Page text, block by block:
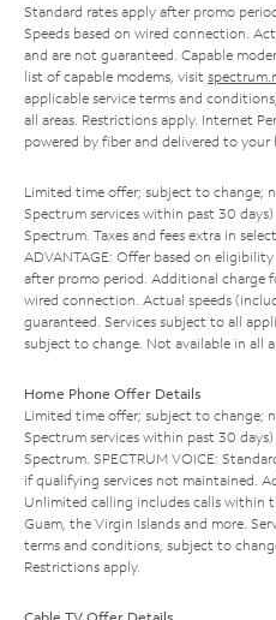
Standard rates apply after promo
Speeds based on wired connection.
and are not guaranteed. Capable
list of capable modems, visit
applicable service terms and
all areas. Restrictions apply. Internet
powered by fiber and delivered to your
Limited time offer; subject to change;
Spectrum services within past 30
Spectrum. Taxes and fees extra in
ADVANTAGE: Offer based on
after promo period. Additional charge
wired connection. Actual speeds
guaranteed. Services subject to all
subject to change. Not available in all
Home Phone Offer Details
Limited time offer; subject to change;
Spectrum services within past 30
Spectrum. SPECTRUM VOICE:
if qualifying services not maintained.
Unlimited calling includes calls within
Guam, the Virgin Islands and more.
terms and conditions, subject to
Restrictions apply.